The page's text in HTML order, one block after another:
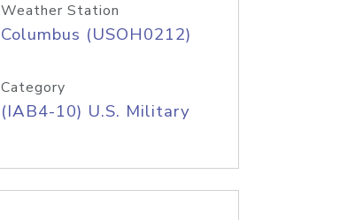
Weather Station
Columbus (USOH0212)
Category
(IAB4-10) U.S. Military